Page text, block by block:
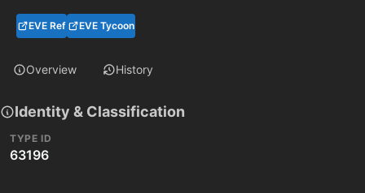
EVE Ref EVE Tycoon
Overview History
Identity & Classification
TYPE ID
63196